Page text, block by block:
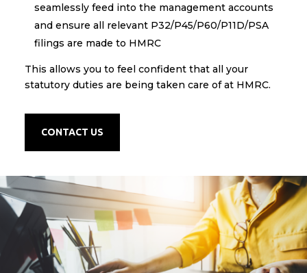
seamlessly feed into the management accounts
and ensure all relevant P32/P45/P60/P11D/PSA
filings are made to HMRC
​This allows you to feel confident that all your
statutory duties are being taken care of at HMRC.
CONTACT US